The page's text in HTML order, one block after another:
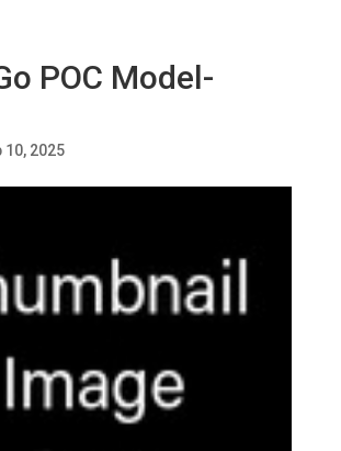
POC Model-
10, 2025